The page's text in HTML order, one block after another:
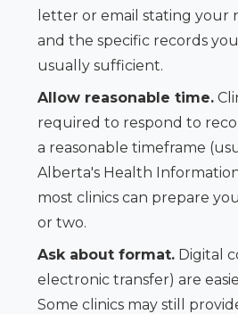
letter or email stating your
and the specific records
usually sufficient.
Allow reasonable time.
required to respond to
a reasonable timeframe
Alberta's Health
most clinics can prepare
or two.
Ask about format.Digital
electronic transfer) are
Some clinics may still